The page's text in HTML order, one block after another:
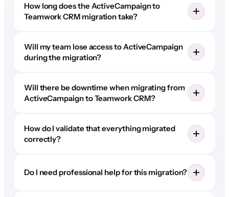
How long does the ActiveCampaign to
Teamwork CRM migration take?
Will my team lose access to ActiveCampaign
during the migration?
Will there be downtime when migrating from
ActiveCampaign to Teamwork CRM?
How do I validate that everything migrated
correctly?
Do I need professional help for this migration?